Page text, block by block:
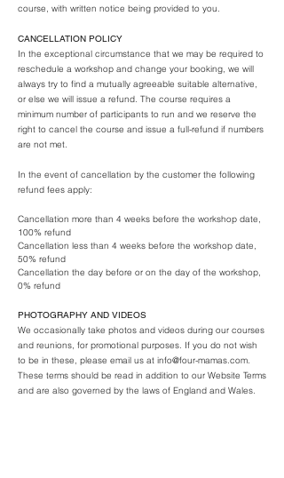
course, with written notice being provided to you.
CANCELLATION POLICY
In the exceptional circumstance that we may be required to
reschedule a workshop and change your booking, we will
always try to find a mutually agreeable suitable alternative,
or else we will issue a refund. The course requires a
minimum number of participants to run and we reserve the
right to cancel the course and issue a full-refund if numbers
are not met.
In the event of cancellation by the customer the following
refund fees apply:
Cancellation more than 4 weeks before the workshop date,
100% refund
Cancellation less than 4 weeks before the workshop date,
50% refund
Cancellation the day before or on the day of the workshop,
0% refund
PHOTOGRAPHY AND VIDEOS
We occasionally take photos and videos during our courses
and reunions, for promotional purposes. If you do not wish
to be in these, please email us at info@four-mamas.com.
These terms should be read in addition to our Website Terms
and are also governed by the laws of England and Wales.